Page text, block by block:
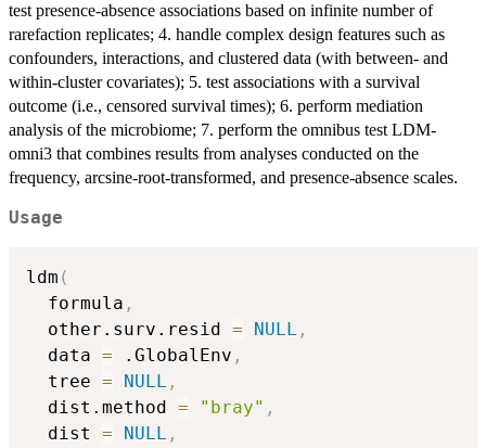
test presence-absence associations based on infinite number of
rarefaction replicates; 4. handle complex design features such as
confounders, interactions, and clustered data (with between- and
within-cluster covariates); 5. test associations with a survival
outcome (i.e., censored survival times); 6. perform mediation
analysis of the microbiome; 7. perform the omnibus test LDM-
omni3 that combines results from analyses conducted on the
frequency, arcsine-root-transformed, and presence-absence scales.
Usage
ldm (
  formula
,
  other.surv.resid
= NULL ,
  data
= .GlobalEnv ,
  tree
= NULL ,
  dist.method
= "bray" ,
  dist
= NULL ,